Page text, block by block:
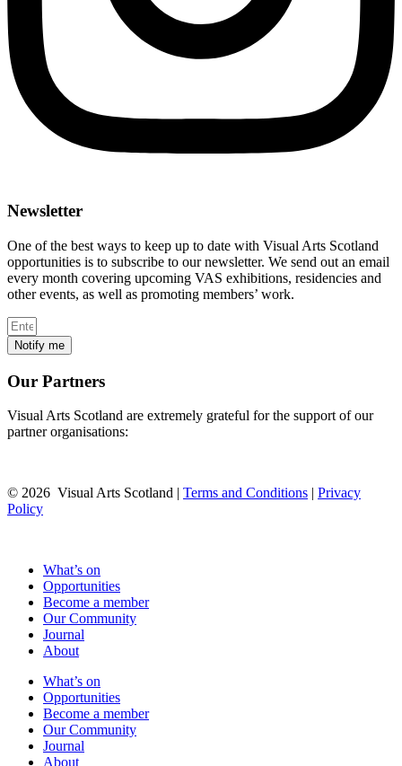
Newsletter
One of the best ways to keep up to date with Visual Arts Scotland
opportunities is to subscribe to our newsletter. We send out an email
every month covering upcoming VAS exhibitions, residencies and
other events, as well as promoting members’ work.
Notify me
Our Partners
Visual Arts Scotland are extremely grateful for the support of our
partner organisations:
© 2026 Visual Arts Scotland | Terms and Conditions | Privacy
Policy
What’s on
Opportunities
Become a member
Our Community
Journal
About
What’s on
Opportunities
Become a member
Our Community
Journal
About